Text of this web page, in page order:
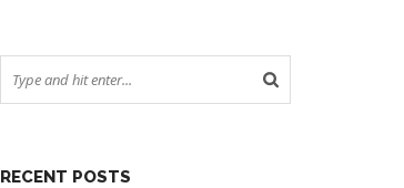
RECENT POSTS